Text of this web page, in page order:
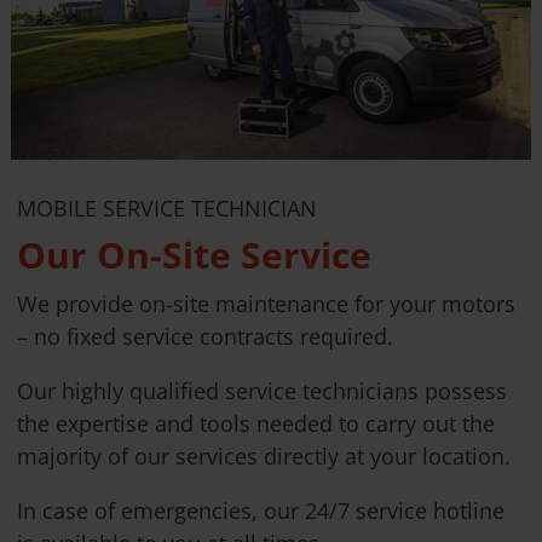
MOBILE SERVICE TECHNICIAN
Our On-Site Service
We provide on-site maintenance for your motors
– no fixed service contracts required.
Our highly qualified service technicians possess
the expertise and tools needed to carry out the
majority of our services directly at your location.
In case of emergencies, our 24/7 service hotline